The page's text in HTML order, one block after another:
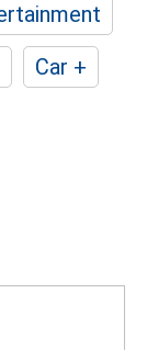
Car +